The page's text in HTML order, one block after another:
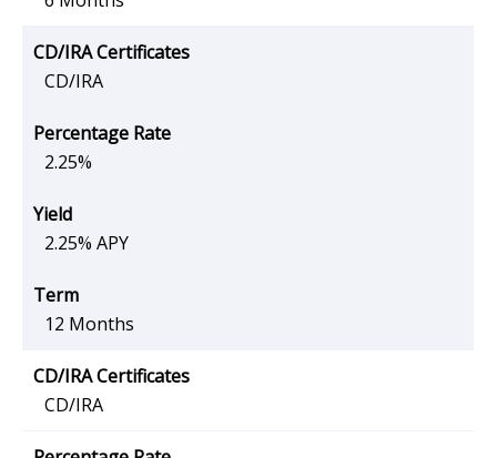
CD/IRA
2.25%
2.25% APY
12 Months
CD/IRA